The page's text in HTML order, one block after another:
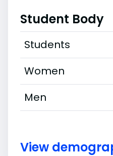
Student Body
Students
Women
Men
View